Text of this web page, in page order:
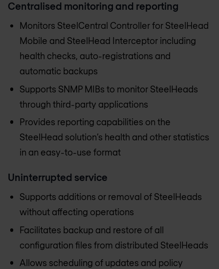
Centralised monitoring and reporting
Monitors SteelCentral Controller for SteelHead
Mobile and SteelHead Interceptor including
health checks, auto-registrations and
automatic backups
Supports SNMP MIBs to monitor SteelHeads
through third-party applications
Provides reporting capabilities on the
SteelHead solution’s health and other statistics
in an easy-to-use format
Uninterrupted service
Supports additions or removal of SteelHeads
without affecting operations
Facilitates backup and restore of all
configuration files from distributed SteelHeads
Allows scheduling of updates and policy